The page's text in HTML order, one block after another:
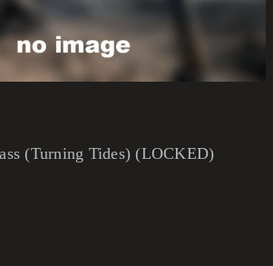
(Turning Tides) (LOCKED)